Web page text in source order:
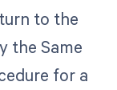
to the
the Same
for a